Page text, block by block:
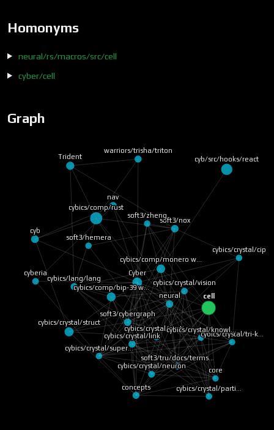
Homonyms
neural/rs/macros/src/cell
cyber/cell
Graph
cell
cybics/comp/rust
Cyber
cyb/src/hooks/react
cybics/crystal/struct
Trident
soft3/cybergraph
nav
cyb
cybics/crystal/link
cybics/comp/monero w…
soft3/nox
neural
concepts
soft3/tru/docs/terms…
cybics/comp/bip-39 w…
cybics/crystal/neuron
cybics/lang/lang
warriors/trisha/triton
cybics/crystal/parti…
soft3/zheng
cybics/crystal/tri-k…
cybics/crystal/parti…
cybics/crystal/vision
core
cyberia
cybics/crystal/cip
cybics/crystal/super…
soft3/hemera
cybics/crystal/knowl…